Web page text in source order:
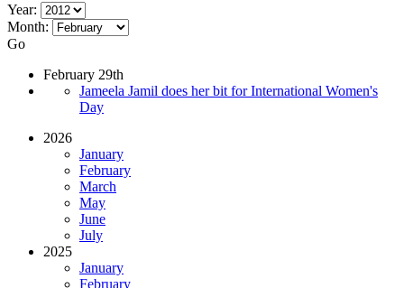
Year:
Month:
Go
February 29th
Jameela Jamil does her bit for International Women's
Day
2026
January
February
March
May
June
July
2025
January
February